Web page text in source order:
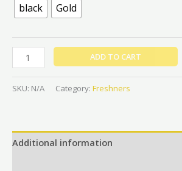
black Gold
ADD TO CART
SKU: N/A Category: Freshners
Additional information